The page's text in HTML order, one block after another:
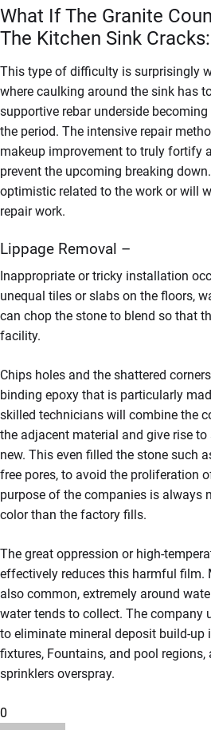
What If The Granite
The Kitchen Sink Cracks:
This type of difficulty is surprisingly
where caulking around the sink has
supportive rebar underside
the period. The intensive repair
makeup improvement to truly fortify
prevent the upcoming breaking
optimistic related to the work or will
repair work.
Lippage Removal –
Inappropriate or tricky installation
unequal tiles or slabs on the floors,
can chop the stone to blend so that
facility.
Chips holes and the shattered
binding epoxy that is particularly
skilled technicians will combine the
the adjacent material and give rise
new. This even filled the stone such
free pores, to avoid the proliferation
purpose of the companies is always
color than the factory fills.
The great oppression or high-
effectively reduces this harmful film.
also common, extremely around
water tends to collect. The company
to eliminate mineral deposit build-up
fixtures, Fountains, and pool regions,
sprinklers overspray.
0